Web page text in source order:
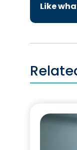
Like